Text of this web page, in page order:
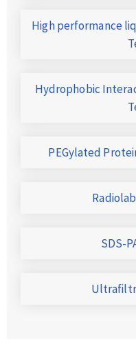
High performance
Hydrophobic
PEGylated
SDS-